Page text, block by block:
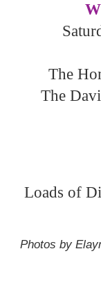
The
The
Loads of
Photos by